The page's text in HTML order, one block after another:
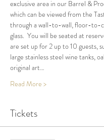
exclusive area in our Barrel &
which can be viewed from the
through a wall-to-wall, floor-to-
glass.  You will be seated at
are set up for 2 up to 10 guests,
large stainless steel wine tanks,
original art…
Read More >
Tickets